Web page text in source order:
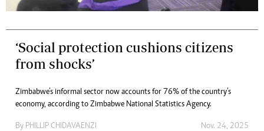
‘Social protection cushions citizens
from shocks’
Zimbabwe’s informal sector now accounts for 76% of the country’s
economy, according to Zimbabwe National Statistics Agency.
By PHILLIP CHIDAVAENZI Nov. 24, 2025